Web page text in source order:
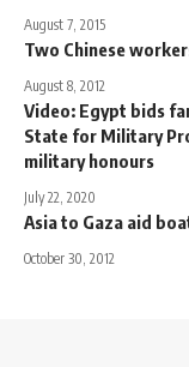
August 7, 2015
Two Chinese
August 8, 2012
Video: Egypt bids
State for Military
military honours
July 22, 2020
Asia to Gaza aid
October 30, 2012